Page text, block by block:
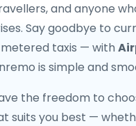
and anyone
Say goodbye to
taxis — with
is simple and
the freedom to
suits you best —